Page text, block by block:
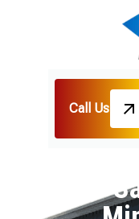
Call Us
Space-
Space-